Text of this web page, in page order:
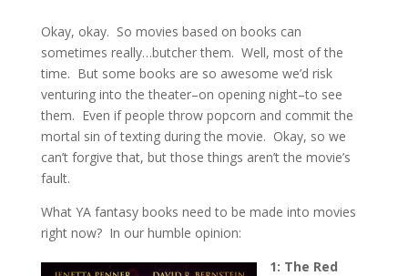
Okay, okay. So movies based on books can
sometimes really…butcher them. Well, most of the
time. But some books are so awesome we’d risk
venturing into the theater–on opening night–to see
them. Even if people throw popcorn and commit the
mortal sin of texting during the movie. Okay, so we
can’t forgive that, but those things aren’t the movie’s
fault.
What YA fantasy books need to be made into movies
right now? In our humble opinion:
1: The Red